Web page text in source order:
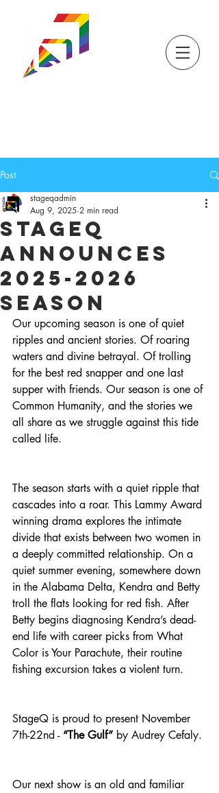
Post
StageQ
Announces
2025-2026
Season
stageqadmin
Aug 9, 2025 2 min read
Our upcoming season is one of quiet
ripples and ancient stories. Of roaring
waters and divine betrayal. Of trolling
for the best red snapper and one last
supper with friends. Our season is one of
Common Humanity, and the stories we
all share as we struggle against this tide
called life.
The season starts with a quiet ripple that
cascades into a roar. This Lammy Award
winning drama explores the intimate
divide that exists between two women in
a deeply committed relationship. On a
quiet summer evening, somewhere down
in the Alabama Delta, Kendra and Betty
troll the flats looking for red fish. After
Betty begins diagnosing Kendra’s dead-
end life with career picks from What
Color is Your Parachute, their routine
fishing excursion takes a violent turn.
StageQ is proud to present November
7th-22nd - “The Gulf” by Audrey Cefaly.
Our next show is an old and familiar